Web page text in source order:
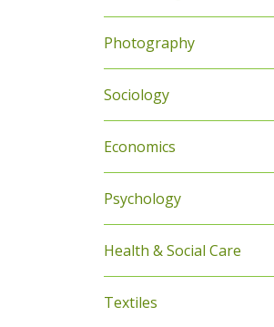
Photography
Sociology
Economics
Psychology
Health & Social Care
Textiles